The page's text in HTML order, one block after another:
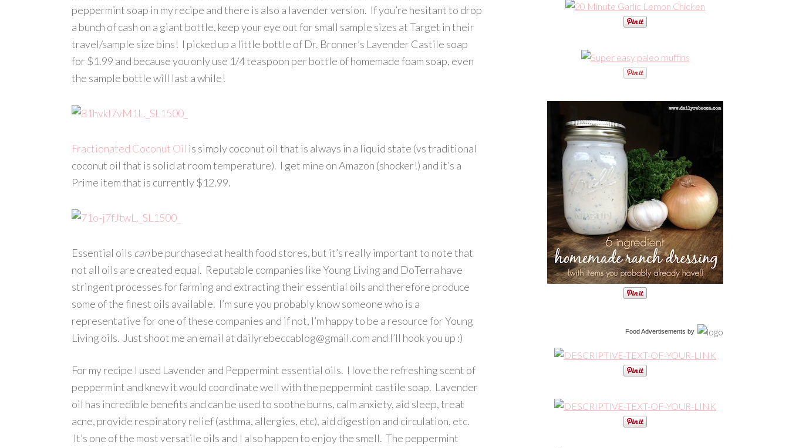
peppermint soap in my recipe and there is also a lavender version. If you’re hesitant to drop
a bunch of cash on a giant bottle, keep your eye out for small sample sizes at Target in their
travel/sample size bins! I picked up a little bottle of Dr. Bronner’s Lavender Castile soap
for $1.99 and because you only use 1/4 teaspoon per bottle of homemade foam soap, even
the sample bottle will last a while!
Fractionated Coconut Oil is simply coconut oil that is always in a liquid state (vs traditional
coconut oil that is solid at room temperature). I get mine on Amazon (shocker!) and it’s a
Prime item that is currently $12.99.
Essential oils canbe purchased at health food stores, but it’s really important to note that
not all oils are created equal. Reputable companies like Young Living and DoTerra have
stringent processes for farming and extracting their essential oils and therefore produce
some of the finest oils available. I’m sure you probably know someone who is a
representative for one of these companies and if not, I’m happy to be a resource for Young
Living oils. Just shoot me an email at dailyrebeccablog@gmail.com and I’ll hook you up :)
For my recipe I used Lavender and Peppermint essential oils. I love the refreshing scent of
peppermint and knew it would coordinate well with the peppermint castile soap. Lavender
oil has incredible benefits and can be used to soothe burns, calm anxiety, aid sleep, treat
acne, provide respiratory relief (asthma, allergies, etc), aid digestion and circulation, etc.
It’s one of the most versatile oils and I also happen to enjoy the smell. The peppermint
Food Advertisements by